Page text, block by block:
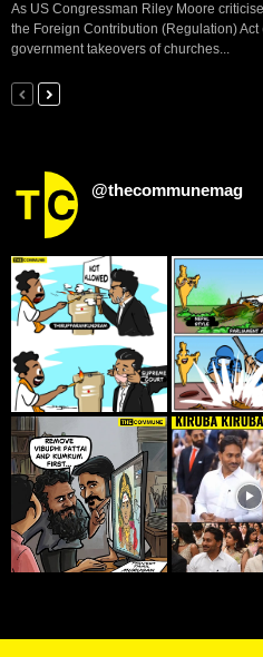
As US Congressman Riley Moore
the Foreign Contribution (Regulation)
government takeovers of churches...
@thecommunemag